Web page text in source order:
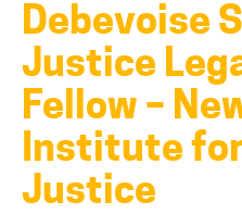
Debevoise
Justice
Fellow –
Institute
Justice